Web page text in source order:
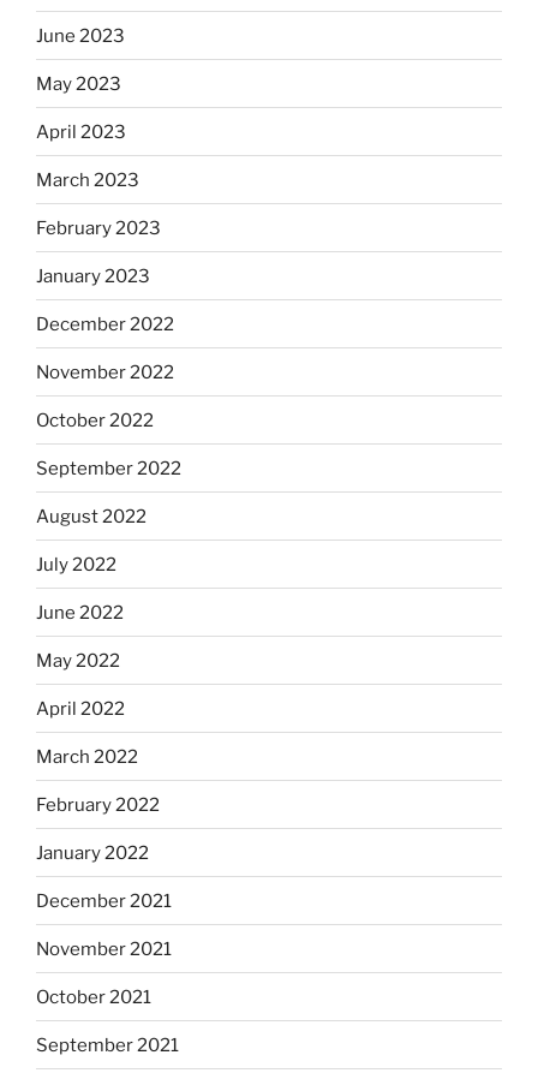
June 2023
May 2023
April 2023
March 2023
February 2023
January 2023
December 2022
November 2022
October 2022
September 2022
August 2022
July 2022
June 2022
May 2022
April 2022
March 2022
February 2022
January 2022
December 2021
November 2021
October 2021
September 2021